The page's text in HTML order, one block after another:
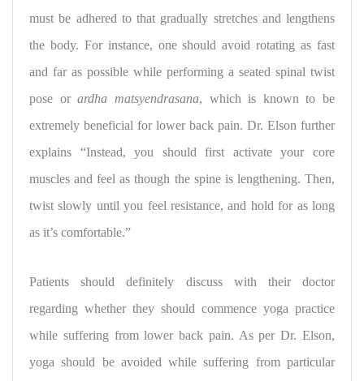
must be adhered to that gradually stretches and lengthens
the body. For instance, one should avoid rotating as fast
and far as possible while performing a seated spinal twist
pose orardha matsyendrasana, which is known to be
extremely beneficial for lower back pain. Dr. Elson further
explains “Instead, you should first activate your core
muscles and feel as though the spine is lengthening. Then,
twist slowly until you feel resistance, and hold for as long
as it’s comfortable.”
Patients should definitely discuss with their doctor
regarding whether they should commence yoga practice
while suffering from lower back pain. As per Dr. Elson,
yoga should be avoided while suffering from particular